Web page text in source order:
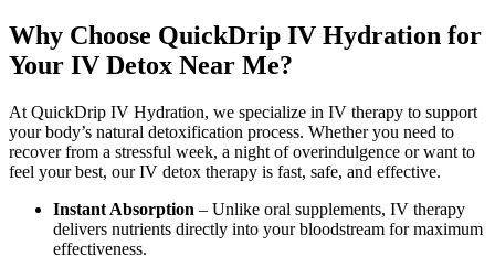
Why Choose QuickDrip IV Hydration for
Your IV Detox Near Me?
At QuickDrip IV Hydration, we specialize in IV therapy to support
your body’s natural detoxification process. Whether you need to
recover from a stressful week, a night of overindulgence or want to
feel your best, our IV detox therapy is fast, safe, and effective.
Instant Absorption – Unlike oral supplements, IV therapy
delivers nutrients directly into your bloodstream for maximum
effectiveness.